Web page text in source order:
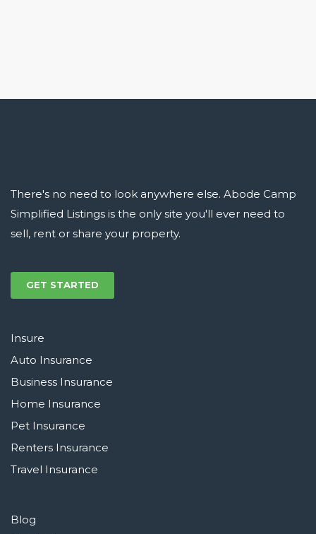
There's no need to look anywhere else. Abode Camp
Simplified Listings is the only site you'll ever need to
sell, rent or share your property.
GET STARTED
Insure
Auto Insurance
Business Insurance
Home Insurance
Pet Insurance
Renters Insurance
Travel Insurance
Blog